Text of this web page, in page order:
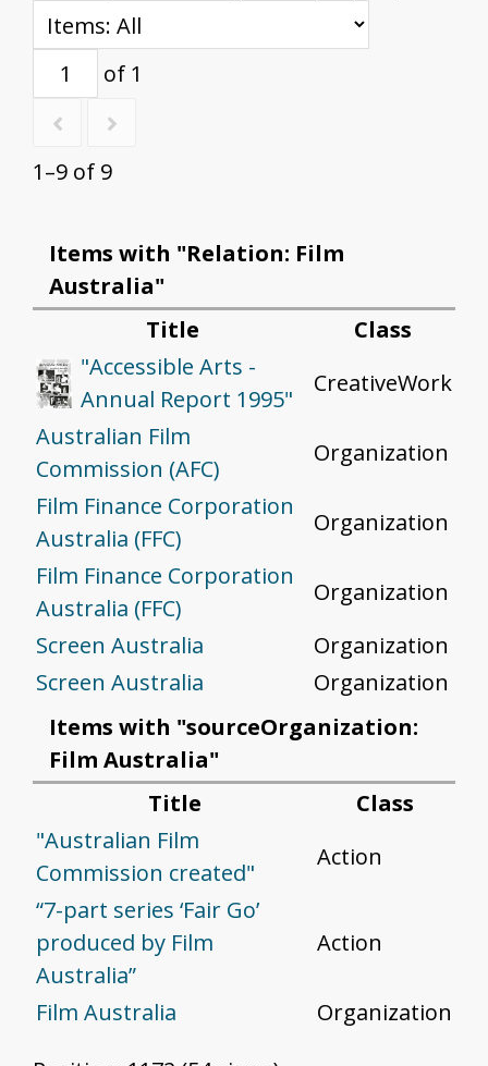
of 1
1–9 of 9
Items with "Relation: Film
Australia"
Title
Class
"Accessible Arts -
Annual Report 1995"
CreativeWork
Australian Film
Commission (AFC)
Organization
Film Finance Corporation
Australia (FFC)
Organization
Film Finance Corporation
Australia (FFC)
Organization
Screen Australia
Organization
Screen Australia
Organization
Items with "sourceOrganization:
Film Australia"
Title
Class
"Australian Film
Commission created"
Action
“7-part series ‘Fair Go’
produced by Film
Australia”
Action
Film Australia
Organization